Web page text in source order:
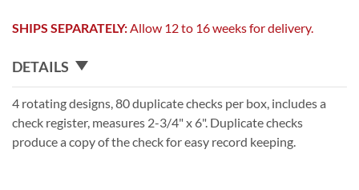
SHIPS SEPARATELY:Allow 12 to 16 weeks for delivery.
DETAILS
4 rotating designs, 80 duplicate checks per box, includes a
check register, measures 2-3/4" x 6". Duplicate checks
produce a copy of the check for easy record keeping.